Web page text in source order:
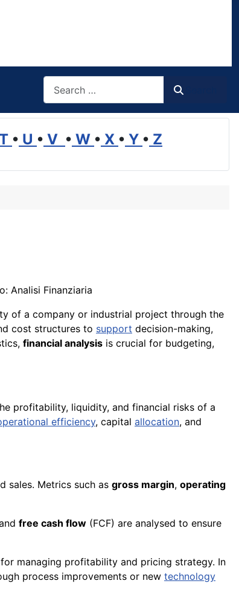
• U • V • W • X • Y • Z
Analisi Finanziaria
of a company or industrial project through the
cost structures to support decision-making,
financial analysis is crucial for budgeting,
profitability, liquidity, and financial risks of a
efficiency, capital allocation, and
sales. Metrics such as gross margin, operating
free cash flow (FCF) are analysed to ensure
managing profitability and pricing strategy. In
process improvements or new technology